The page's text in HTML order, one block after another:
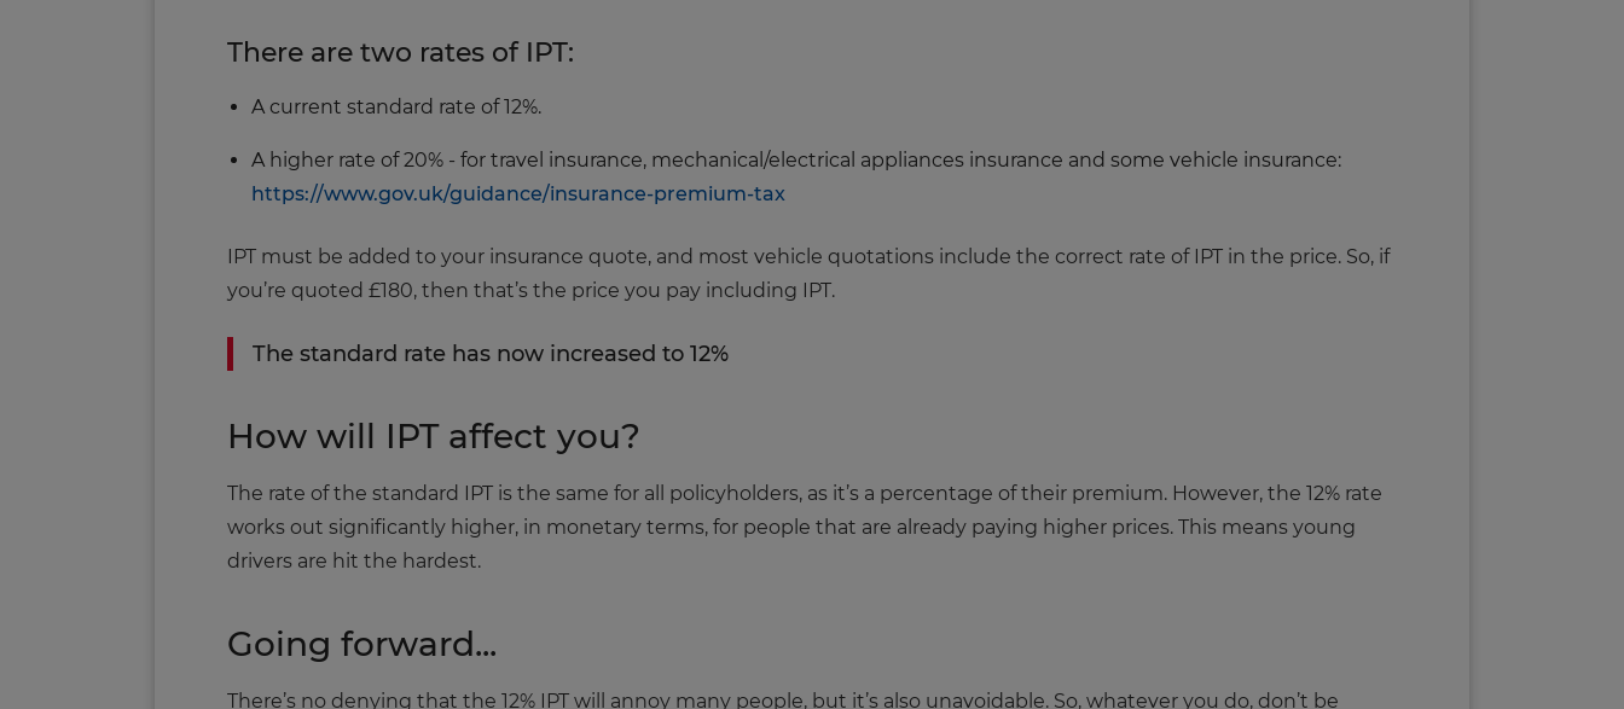
There are two rates of IPT:
A current standard rate of 12%.
A higher rate of 20% ‐ for travel insurance, mechanical/electrical appliances insurance and some vehicle insurance:
https://www.gov.uk/guidance/insurance-premium-tax
IPT must be added to your insurance quote, and most vehicle quotations include the correct rate of IPT in the price. So, if
you’re quoted £180, then that’s the price you pay including IPT.
The standard rate has now increased to 12%
How will IPT affect you?
The rate of the standard IPT is the same for all policyholders, as it’s a percentage of their premium. However, the 12% rate
works out significantly higher, in monetary terms, for people that are already paying higher prices. This means young
drivers are hit the hardest.
Going forward...
There’s no denying that the 12% IPT will annoy many people, but it’s also unavoidable. So, whatever you do, don’t be